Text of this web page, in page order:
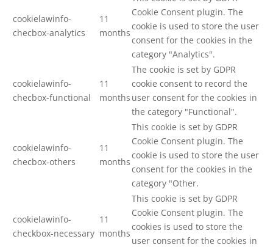
cookielawinfo-
checbox-analytics
11
months
Cookie Consent plugin. The
cookie is used to store the user
consent for the cookies in the
category "Analytics".
cookielawinfo-
checbox-functional
11
months
The cookie is set by GDPR
cookie consent to record the
user consent for the cookies in
the category "Functional".
cookielawinfo-
checbox-others
11
months
This cookie is set by GDPR
Cookie Consent plugin. The
cookie is used to store the user
consent for the cookies in the
category "Other.
cookielawinfo-
checkbox-necessary
11
months
This cookie is set by GDPR
Cookie Consent plugin. The
cookies is used to store the
user consent for the cookies in